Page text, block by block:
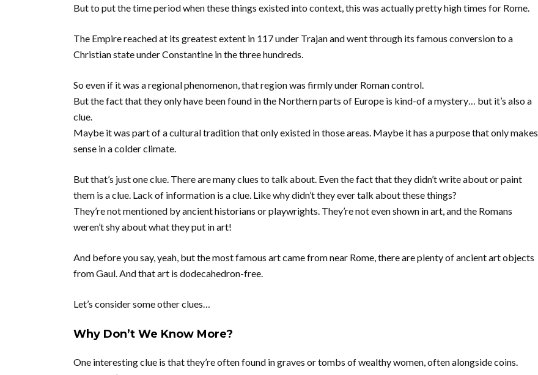
But to put the time period when these things existed into context, this was actually pretty high times for Rome.
The Empire reached at its greatest extent in 117 under Trajan and went through its famous conversion to a
Christian state under Constantine in the three hundreds.
So even if it was a regional phenomenon, that region was firmly under Roman control.
But the fact that they only have been found in the Northern parts of Europe is kind-of a mystery… but it’s also a
clue.
Maybe it was part of a cultural tradition that only existed in those areas. Maybe it has a purpose that only makes
sense in a colder climate.
But that’s just one clue. There are many clues to talk about. Even the fact that they didn’t write about or paint
them is a clue. Lack of information is a clue. Like why didn’t they ever talk about these things?
They’re not mentioned by ancient historians or playwrights. They’re not even shown in art, and the Romans
weren’t shy about what they put in art!
And before you say, yeah, but the most famous art came from near Rome, there are plenty of ancient art objects
from Gaul. And that art is dodecahedron-free.
Let’s consider some other clues…
Why Don’t We Know More?
One interesting clue is that they’re often found in graves or tombs of wealthy women, often alongside coins.